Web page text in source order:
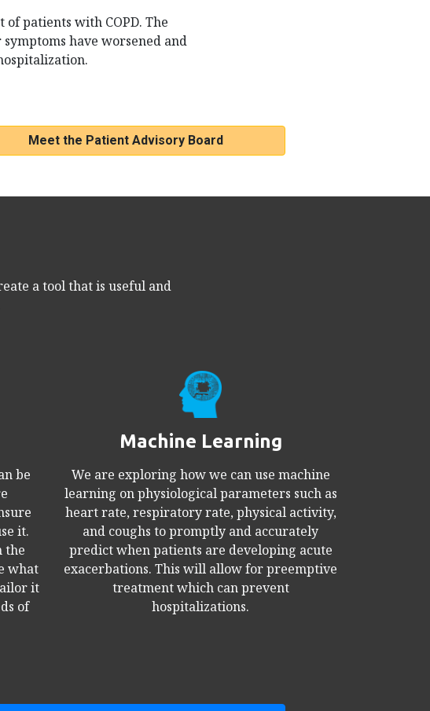
patients with COPD. The
have worsened and
Meet the Patient Advisory Board
a tool that is useful and
be
it.
the
what
it
of
Machine Learning
We are exploring how we can use machine
learning on physiological parameters such as
heart rate, respiratory rate, physical activity,
and coughs to promptly and accurately
predict when patients are developing acute
exacerbations. This will allow for preemptive
treatment which can prevent
hospitalizations.